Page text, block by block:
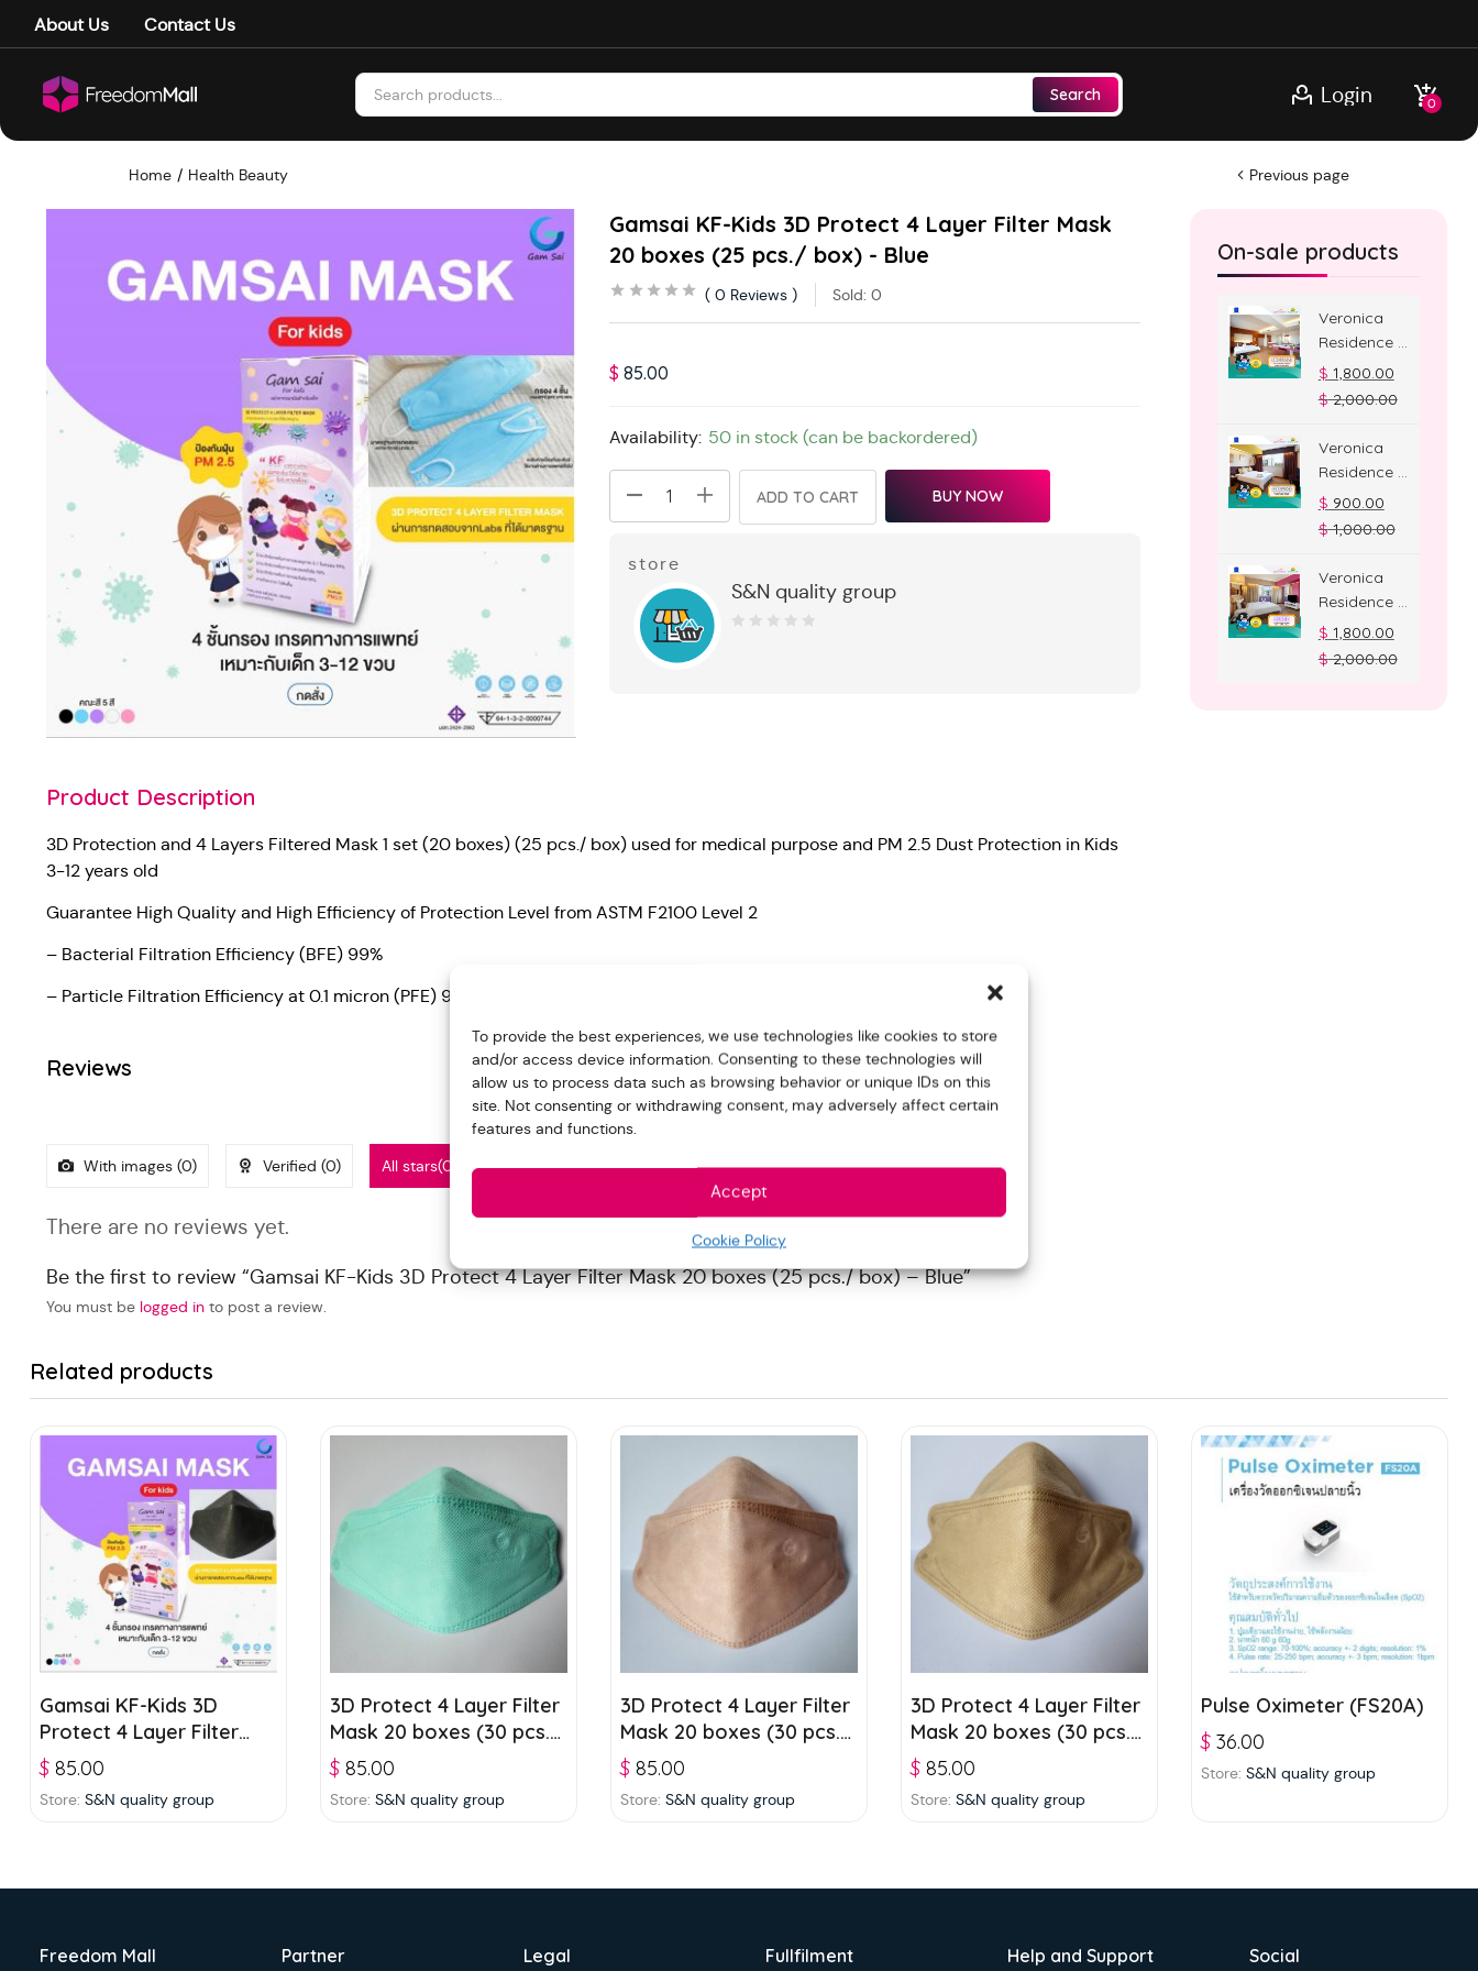
To provide the best experiences, we use technologies like cookies to store
and/or access device information. Consenting to these technologies will
allow us to process data such as browsing behavior or unique IDs on this
site. Not consenting or withdrawing consent, may adversely affect certain
features and functions.
Accept
Cookie Policy
About Us Contact Us
Search Login 0
Home Health Beauty Previous page
Gamsai KF-Kids 3D Protect 4 Layer Filter Mask
20 boxes (25 pcs./ box) - Blue
0 Reviews Sold:0
$ 85.00
Availability: 50 in stock (can be backordered)
ADD TO CART BUY NOW
store
S&N quality group
Product Description
3D Protection and 4 Layers Filtered Mask 1 set (20 boxes) (25 pcs./ box) used for medical purpose and PM 2.5 Dust Protection in Kids
3-12 years old
Guarantee High Quality and High Efficiency of Protection Level from ASTM F2100 Level 2
– Bacterial Filtration Efficiency (BFE) 99%
– Particle Filtration Efficiency at 0.1 micron (PFE) 99%
Reviews
With images (0) Verified (0) All stars(0
There are no reviews yet.
Be the first to review “Gamsai KF-Kids 3D Protect 4 Layer Filter Mask 20 boxes (25 pcs./ box) – Blue”
You must be logged in to post a review.
On-sale products
Veronica
Residence –
Jacuzzi
Room
$ 1,800.00
$2,000.00
Veronica
Residence –
Deluxe
Room
$ 900.00
$1,000.00
Veronica
Residence –
Suite Room
$ 1,800.00
$2,000.00
Related products
Gamsai KF-Kids 3D
Protect 4 Layer Filter
Mask 20 boxes (25 pcs./
box) – Black
$ 85.00
Store: S&N quality group
3D Protect 4 Layer Filter
Mask 20 boxes (30 pcs./
box) – Green
$ 85.00
Store: S&N quality group
3D Protect 4 Layer Filter
Mask 20 boxes (30 pcs./
box) – Pinkish Orange
$ 85.00
Store: S&N quality group
3D Protect 4 Layer Filter
Mask 20 boxes (30 pcs./
box) – Brown
$ 85.00
Store: S&N quality group
Pulse Oximeter (FS20A)
$ 36.00
Store: S&N quality group
Freedom Mall Partner Legal Fullfilment Help and Support Social